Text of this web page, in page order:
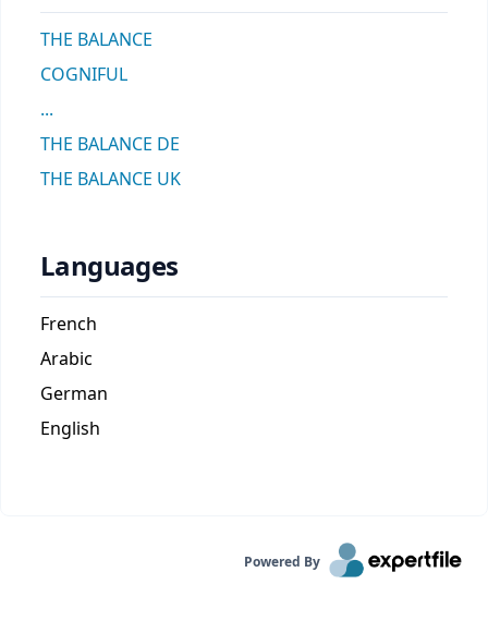
THE BALANCE
COGNIFUL
...
THE BALANCE DE
THE BALANCE UK
Languages
French
Arabic
German
English
Powered By